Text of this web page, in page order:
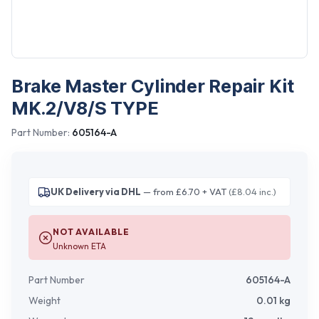
Brake Master Cylinder Repair Kit
MK.2/V8/S TYPE
Part Number: 605164-A
UK Delivery via DHL — from £6.70 + VAT(£8.04 inc.)
NOT AVAILABLE
Unknown ETA
Part Number
605164-A
Weight
0.01 kg